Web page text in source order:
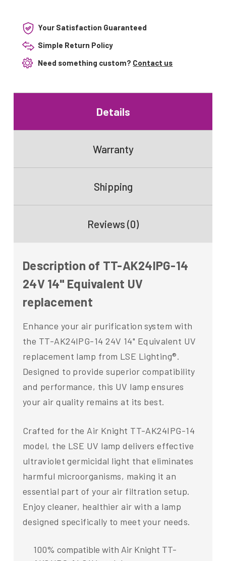
Your Satisfaction Guaranteed
Simple Return Policy
Need something custom? Contact us
Details
Warranty
Shipping
Reviews (0)
Description of TT-AK24IPG-14
24V 14" Equivalent UV
replacement
Enhance your air purification system with
the TT-AK24IPG-14 24V 14" Equivalent UV
replacement lamp from LSE Lighting®.
Designed to provide superior compatibility
and performance, this UV lamp ensures
your air quality remains at its best.
Crafted for the Air Knight TT-AK24IPG-14
model, the LSE UV lamp delivers effective
ultraviolet germicidal light that eliminates
harmful microorganisms, making it an
essential part of your air filtration setup.
Enjoy cleaner, healthier air with a lamp
designed specifically to meet your needs.
100% compatible with Air Knight TT-